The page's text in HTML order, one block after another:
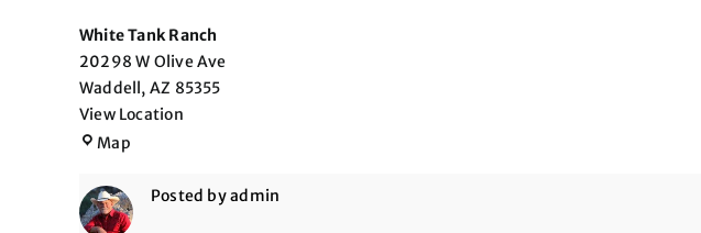
White Tank Ranch
20298 W Olive Ave
Waddell, AZ 85355
View Location
MapWhite
Ranch
Posted byadmin